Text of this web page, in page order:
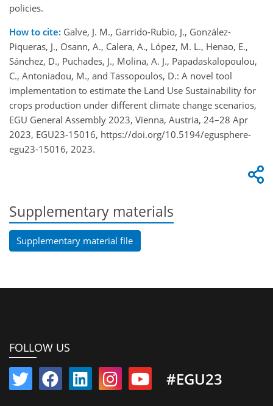
policies.
How to cite: Galve, J. M., Garrido-Rubio, J., González-
Piqueras, J., Osann, A., Calera, A., López, M. L., Henao, E.,
Sánchez, D., Puchades, J., Molina, A. J., Papadaskalopoulou,
C., Antoniadou, M., and Tassopoulos, D.: A novel tool
implementation to estimate the Land Use Sustainability for
crops production under different climate change scenarios,
EGU General Assembly 2023, Vienna, Austria, 24–28 Apr
2023, EGU23-15016, https://doi.org/10.5194/egusphere-
egu23-15016, 2023.
Supplementary materials
Supplementary material file
FOLLOW US
#EGU23